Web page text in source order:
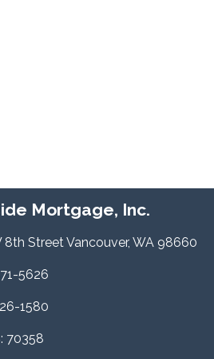
Mortgage, Inc.
8th Street Vancouver, WA 98660
5626
1580
70358